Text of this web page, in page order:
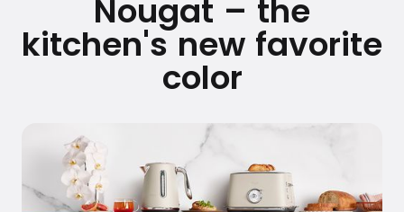
Nougat – the
kitchen's new favorite
color